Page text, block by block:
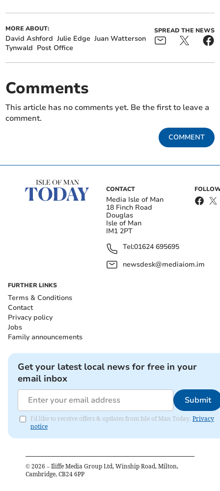
MORE ABOUT:
David Ashford Julie Edge Juan Watterson
Tynwald Post Office
SPREAD THE NEWS
Comments
This article has no comments yet. Be the first to leave a
comment.
COMMENT
CONTACT
Media Isle of Man
18 Finch Road
Douglas
Isle of Man
IM1 2PT
Tel:01624 695695
newsdesk@mediaiom.im
FURTHER LINKS
Terms & Conditions
Contact
Privacy policy
Jobs
Family announcements
Get your latest local news for free in your
email inbox
Submit
I'd like to receive offers & updates from Isle of Man Today. Privacy
notice
© 2026 – Iliffe Media Group Ltd, Winship Road, Milton,
Cambridge, CB24 6PP